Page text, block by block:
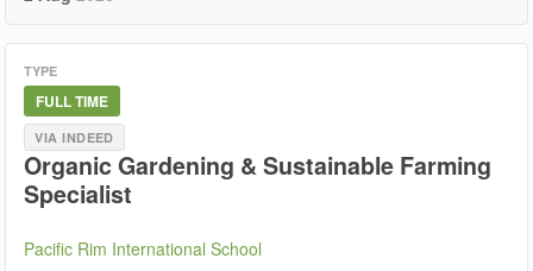
TYPE
FULL TIME
VIA INDEED
Organic Gardening & Sustainable Farming
Specialist
Pacific Rim International School